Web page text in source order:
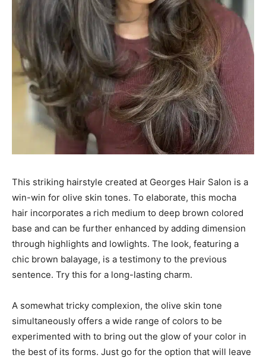
This striking hairstyle created at Georges Hair Salon is a
win-win for olive skin tones. To elaborate, this mocha
hair incorporates a rich medium to deep brown colored
base and can be further enhanced by adding dimension
through highlights and lowlights. The look, featuring a
chic brown balayage, is a testimony to the previous
sentence. Try this for a long-lasting charm.
A somewhat tricky complexion, the olive skin tone
simultaneously offers a wide range of colors to be
experimented with to bring out the glow of your color in
the best of its forms. Just go for the option that will leave